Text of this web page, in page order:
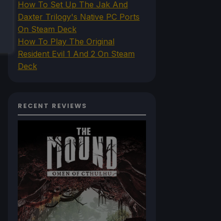
How To Set Up The Jak And
Daxter Trilogy's Native PC Ports
On Steam Deck
How To Play The Original
Resident Evil 1 And 2 On Steam
Deck
RECENT REVIEWS